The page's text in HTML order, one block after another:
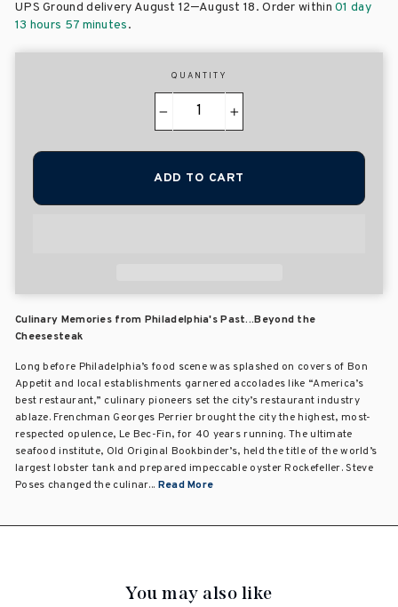
UPS Ground delivery August 12–August 18. Order within01 day
13 hours 57 minutes.
QUANTITY
+
ADD TO CART
Culinary Memories from Philadelphia's Past...Beyond the
Cheesesteak
Long before Philadelphia’s food scene was splashed on covers of Bon
Appetit and local establishments garnered accolades like “America’s
best restaurant,” culinary pioneers set the city’s restaurant industry
ablaze. Frenchman Georges Perrier brought the city the highest, most-
respected opulence, Le Bec-Fin, for 40 years running. The ultimate
seafood institute, Old Original Bookbinder’s, held the title of the world’s
largest lobster tank and prepared impeccable oyster Rockefeller. Steve
Poses changed the culinar... Read More
You may also like